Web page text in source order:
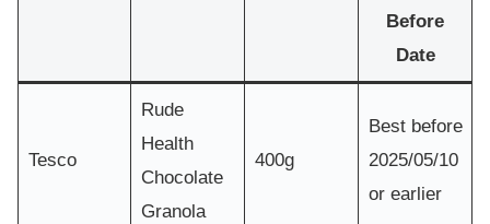
Before
Date
Tesco
Rude
Health
Chocolate
Granola
400g
Best before
2025/05/10
or earlier